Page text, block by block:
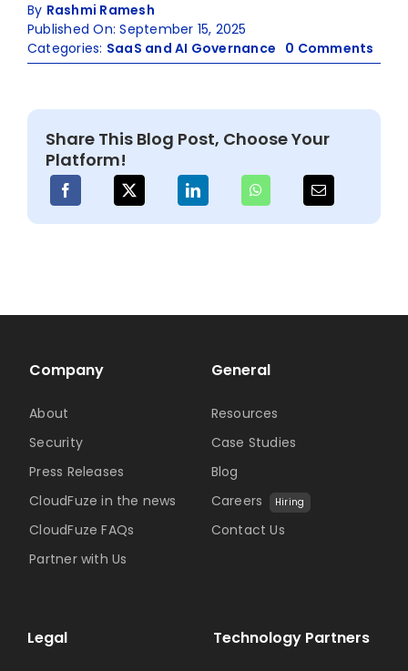
By Rashmi Ramesh
Published On: September 15, 2025
Categories: SaaS and AI Governance 0 Comments
Share This Blog Post, Choose Your
Platform!
Technology Partners
Company
About
Security
Press Releases
CloudFuze in the news
CloudFuze FAQs
Partner with Us
General
Resources
Case Studies
Blog
Careers
Hiring
Contact Us
Legal